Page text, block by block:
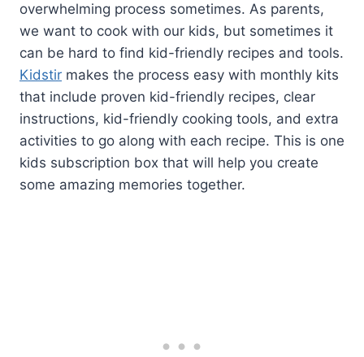
overwhelming process sometimes. As parents,
we want to cook with our kids, but sometimes it
can be hard to find kid-friendly recipes and tools.
Kidstir makes the process easy with monthly kits
that include proven kid-friendly recipes, clear
instructions, kid-friendly cooking tools, and extra
activities to go along with each recipe. This is one
kids subscription box that will help you create
some amazing memories together.